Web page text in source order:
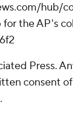
hub/
the AP's
Press.
consent of